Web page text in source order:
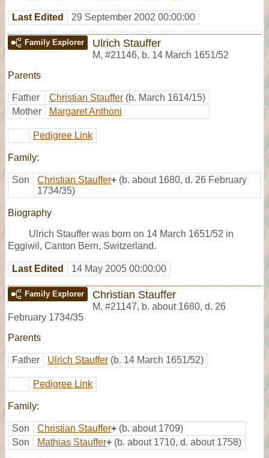
Last Edited 29 September 2002 00:00:00
Family Explorer Ulrich Stauffer
M, #21146, b. 14 March 1651/52
Parents
Father Christian Stauffer (b. March 1614/15)
Mother
Margaret Anthoni
Pedigree Link
Family:
Son Christian Stauffer+ (b. about 1680, d. 26 February
1734/35)
Biography
Ulrich Stauffer was born on 14 March 1651/52 in
Eggiwil, Canton Bern, Switzerland.
Last Edited 14 May 2005 00:00:00
Family Explorer Christian Stauffer
M, #21147, b. about 1680, d. 26
February 1734/35
Parents
Father Ulrich Stauffer (b. 14 March 1651/52)
Pedigree Link
Family:
Son Christian Stauffer+ (b. about 1709)
Son
Mathias Stauffer+ (b. about 1710, d. about 1758)